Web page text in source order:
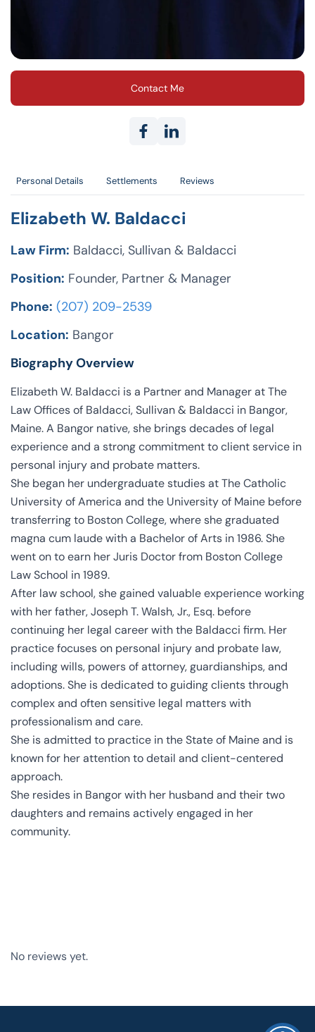
Contact Me
Personal Details Settlements Reviews
Elizabeth W. Baldacci
Law Firm: Baldacci, Sullivan & Baldacci
Position: Founder, Partner & Manager
Phone: (207) 209-2539
Location: Bangor
Biography Overview
Elizabeth W. Baldacci is a Partner and Manager at The
Law Offices of Baldacci, Sullivan & Baldacci in Bangor,
Maine. A Bangor native, she brings decades of legal
experience and a strong commitment to client service in
personal injury and probate matters.
She began her undergraduate studies at The Catholic
University of America and the University of Maine before
transferring to Boston College, where she graduated
magna cum laude with a Bachelor of Arts in 1986. She
went on to earn her Juris Doctor from Boston College
Law School in 1989.
After law school, she gained valuable experience working
with her father, Joseph T. Walsh, Jr., Esq. before
continuing her legal career with the Baldacci firm. Her
practice focuses on personal injury and probate law,
including wills, powers of attorney, guardianships, and
adoptions. She is dedicated to guiding clients through
complex and often sensitive legal matters with
professionalism and care.
She is admitted to practice in the State of Maine and is
known for her attention to detail and client-centered
approach.
She resides in Bangor with her husband and their two
daughters and remains actively engaged in her
community.
No reviews yet.